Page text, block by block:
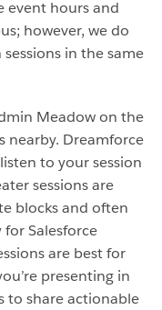
event hours and
however, we do
in the same
Meadow on the
nearby. Dreamforce
to your session
sessions are
blocks and often
Salesforce
are best for
presenting in
to share actionable